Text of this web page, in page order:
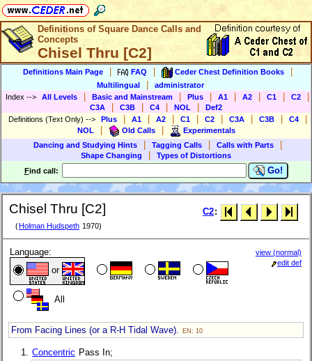
Definitions of Square Dance Calls and
Concepts
Chisel Thru [C2]
Definitions Main Page FAQ Ceder Chest Definition Books
Multilingual
administrator
Index --> All Levels Basic and Mainstream Plus A1 A2 C1 C2
C3A C3B C4 NOL
Def2
Definitions (Text Only) --> Plus A1 A2 C1 C2 C3A C3B C4
NOL Old Calls
Experimentals
Dancing and Studying Hints
Tagging Calls Calls with Parts
Shape Changing
Types of Distortions
Find call: Go!
Chisel Thru [C2]
( Holman Hudspeth 1970)
C2:
Language:
or
All
view (normal)
edit def
From Facing Lines (or a R-H Tidal Wave). EN: 10
Concentric Pass In;